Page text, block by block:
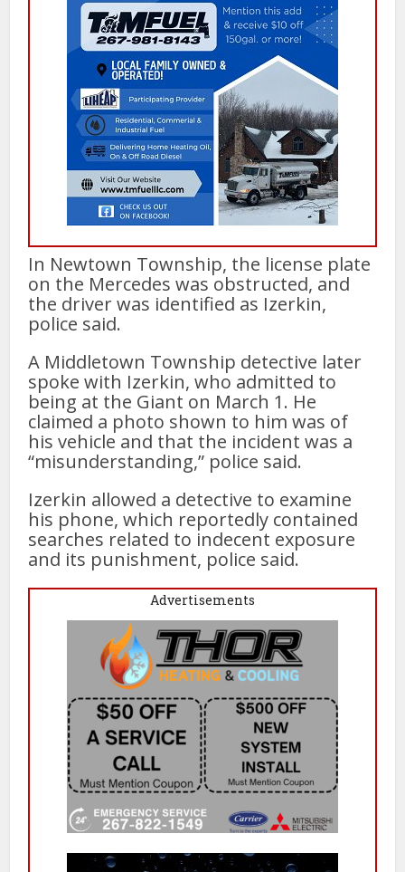
In Newtown Township, the license plate
on the Mercedes was obstructed, and
the driver was identified as Izerkin,
police said.
A Middletown Township detective later
spoke with Izerkin, who admitted to
being at the Giant on March 1. He
claimed a photo shown to him was of
his vehicle and that the incident was a
“misunderstanding,” police said.
Izerkin allowed a detective to examine
his phone, which reportedly contained
searches related to indecent exposure
and its punishment, police said.
Advertisements